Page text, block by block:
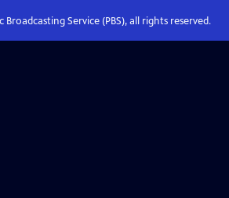
Broadcasting Service (PBS), all rights reserved.